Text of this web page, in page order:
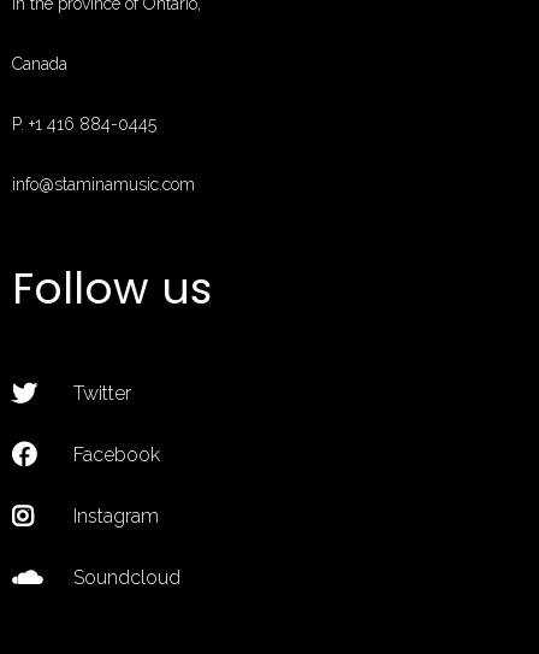
Canada
P. +1 416 884-0445
info@staminamusic.com
Follow us
Twitter
Facebook
Instagram
Soundcloud